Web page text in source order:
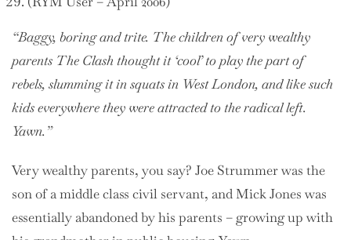
“Baggy, boring and trite. The children of very wealthy
parents The Clash thought it ‘cool’ to play the part of
rebels, slumming it in squats in West London, and like such
kids everywhere they were attracted to the radical left.
Yawn.”
Very wealthy parents, you say? Joe Strummer was the
son of a middle class civil servant, and Mick Jones was
essentially abandoned by his parents – growing up with